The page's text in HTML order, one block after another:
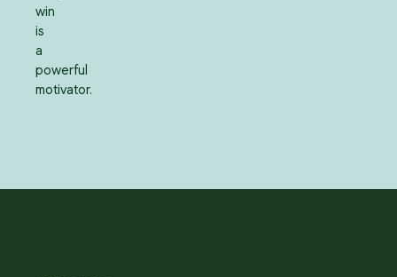
win
is
a
powerful
motivator.